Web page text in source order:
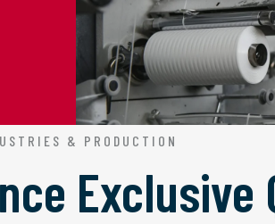
& PRODUCTION
Exclusive